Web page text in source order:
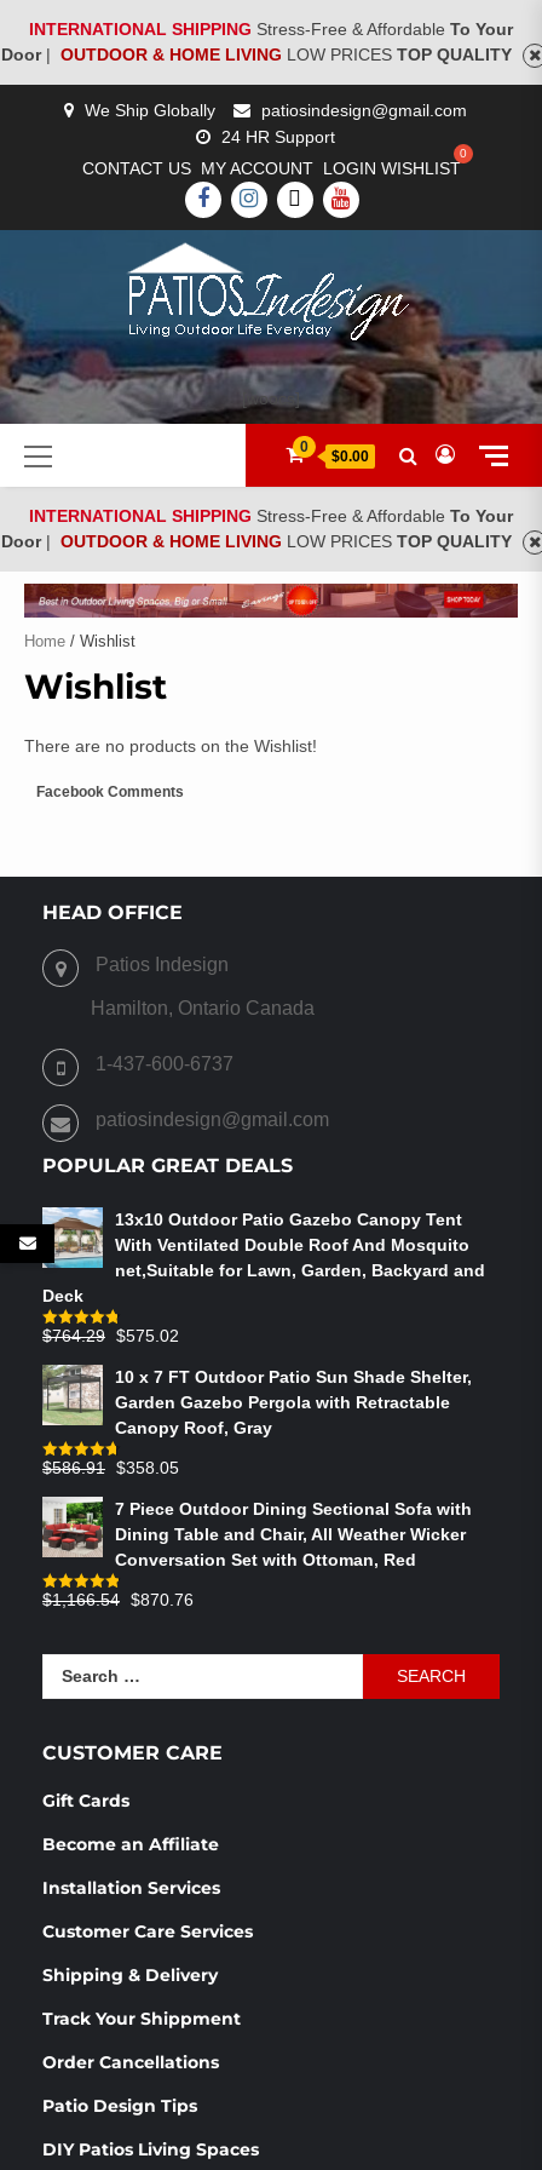
INTERNATIONAL SHIPPING Stress-Free & Affordable To Your
Door| OUTDOOR & HOME LIVING LOW PRICES TOP QUALITY
We Ship Globally
patiosindesign@gmail.com
24 HR Support
CONTACT US MY ACCOUNT LOGIN WISHLIST
FACEBOOK
INSTAGRAM
TWITTERYOUTUBE
[woocs]
Primary
Menu
0
$0.00
INTERNATIONAL SHIPPING Stress-Free & Affordable To Your
Door| OUTDOOR & HOME LIVING LOW PRICES TOP QUALITY
Home / Wishlist
Wishlist
There are no products on the Wishlist!
Facebook Comments
HEAD OFFICE
Patios Indesign
Hamilton, Ontario Canada
1-437-600-6737
patiosindesign@gmail.com
POPULAR GREAT DEALS
13x10 Outdoor Patio Gazebo Canopy Tent
With Ventilated Double Roof And Mosquito
net,Suitable for Lawn, Garden, Backyard and
Deck
Rated4.75
$764.29 Original
was:
$764.29.
$575.02
is:
$575.02.
10 x 7 FT Outdoor Patio Sun Shade Shelter,
Garden Gazebo Pergola with Retractable
Canopy Roof, Gray
Rated4.73
$586.91 Original
was:
$586.91.
$358.05
is:
$358.05.
7 Piece Outdoor Dining Sectional Sofa with
Dining Table and Chair, All Weather Wicker
Conversation Set with Ottoman, Red
Rated4.83
$1,166.54 Original
$870.76
CUSTOMER CARE
Gift Cards
Become an Affiliate
Installation Services
Customer Care Services
Shipping & Delivery
Track Your Shippment
Order Cancellations
Patio Design Tips
DIY Patios Living Spaces